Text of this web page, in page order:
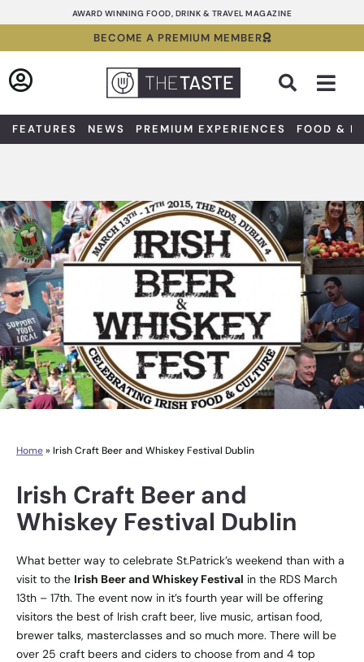
to
AWARD WINNING FOOD, DRINK & TRAVEL MAGAZINE
BECOME A PREMIUM MEMBER
FEATURES NEWS PREMIUM EXPERIENCES FOOD &
Home» Irish Craft Beer and Whiskey Festival Dublin
Irish Craft Beer and
Whiskey Festival Dublin
What better way to celebrate St.Patrick’s weekend than with a
visit to the Irish Beer and Whiskey Festival in the RDS March
13th – 17th. The event now in it’s fourth year will be offering
visitors the best of Irish craft beer, live music, artisan food,
brewer talks, masterclasses and so much more. There will be
over 25 craft beers and ciders to choose from and 4 top